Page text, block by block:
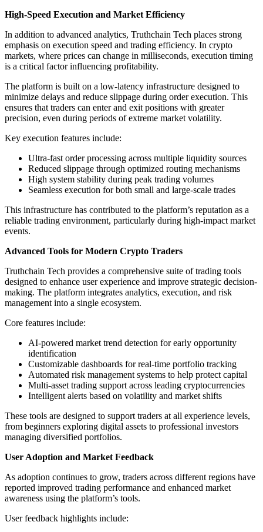
High-Speed Execution and Market Efficiency
In addition to advanced analytics, Truthchain Tech places strong
emphasis on execution speed and trading efficiency. In crypto
markets, where prices can change in milliseconds, execution timing
is a critical factor influencing profitability.
The platform is built on a low-latency infrastructure designed to
minimize delays and reduce slippage during order execution. This
ensures that traders can enter and exit positions with greater
precision, even during periods of extreme market volatility.
Key execution features include:
Ultra-fast order processing across multiple liquidity sources
Reduced slippage through optimized routing mechanisms
High system stability during peak trading volumes
Seamless execution for both small and large-scale trades
This infrastructure has contributed to the platform’s reputation as a
reliable trading environment, particularly during high-impact market
events.
Advanced Tools for Modern Crypto Traders
Truthchain Tech provides a comprehensive suite of trading tools
designed to enhance user experience and improve strategic decision-
making. The platform integrates analytics, execution, and risk
management into a single ecosystem.
Core features include:
AI-powered market trend detection for early opportunity
identification
Customizable dashboards for real-time portfolio tracking
Automated risk management systems to help protect capital
Multi-asset trading support across leading cryptocurrencies
Intelligent alerts based on volatility and market shifts
These tools are designed to support traders at all experience levels,
from beginners exploring digital assets to professional investors
managing diversified portfolios.
User Adoption and Market Feedback
As adoption continues to grow, traders across different regions have
reported improved trading performance and enhanced market
awareness using the platform’s tools.
User feedback highlights include: